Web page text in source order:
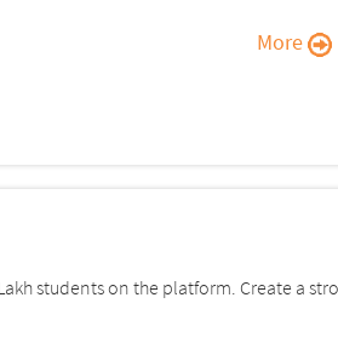
More
students on the platform. Create a